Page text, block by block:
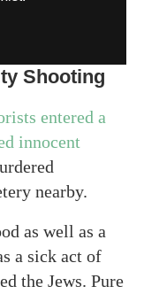
Shooting
entered a
innocent
nearby.
as well as a
a sick act of
the Jews. Pure